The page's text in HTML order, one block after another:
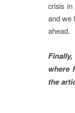
crisis
and we
ahead.
where
the